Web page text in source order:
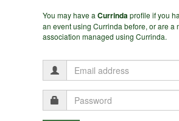
You may have a Currindaprofile if you
an event using Currinda before, or are a
association managed using Currinda.